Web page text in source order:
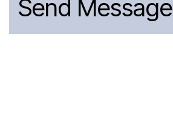
Send Message